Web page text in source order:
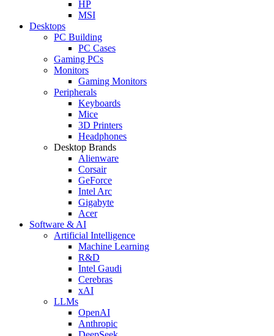
HP
MSI
Desktops
PC Building
PC Cases
Gaming PCs
Monitors
Gaming Monitors
Peripherals
Keyboards
Mice
3D Printers
Headphones
Desktop Brands
Alienware
Corsair
GeForce
Intel Arc
Gigabyte
Acer
Software & AI
Artificial Intelligence
Machine Learning
R&D
Intel Gaudi
Cerebras
xAI
LLMs
OpenAI
Anthropic